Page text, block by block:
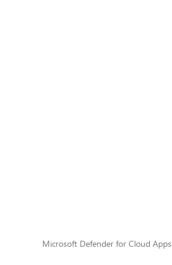
Microsoft Defender for Cloud Apps